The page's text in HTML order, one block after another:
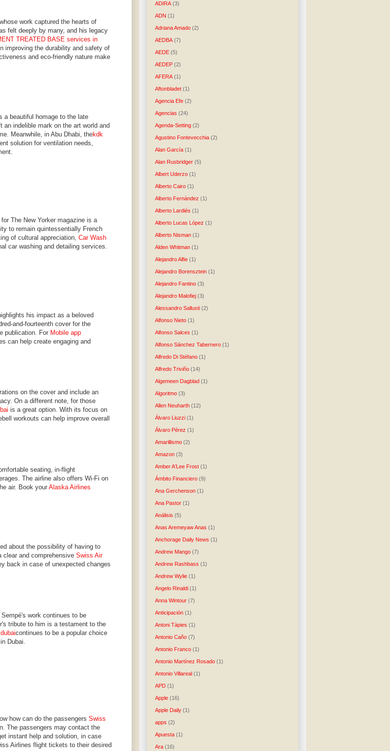
work captured the hearts of
felt deeply by many, and his legacy
TREATED BASE services in
improving the durability and safety of
and eco-friendly nature make
a beautiful homage to the late
indelible mark on the art world and
Meanwhile, in Abu Dhabi, thekdk
solution for ventilation needs,
The New Yorker magazine is a
to remain quintessentially French
of cultural appreciation, Car Wash
car washing and detailing services.
his impact as a beloved
and-fourteenth cover for the
publication. For Mobile app
can help create engaging and
on the cover and include an
On a different note, for those
is a great option. With its focus on
workouts can help improve overall
seating, in-flight
The airline also offers Wi-Fi on
air. Book your Alaska Airlines
about the possibility of having to
clear and comprehensive Swiss Air
back in case of unexpected changes
work continues to be
tribute to him is a testament to the
continues to be a popular choice
Dubai.
how can do the passengers Swiss
The passengers may contact the
instant help and solution, in case
Airlines flight tickets to their desired
ADIRA (3)
ADN (1)
Adriana Amado (2)
AEDBA (7)
AEDE (5)
AEDEP (2)
AFERA (1)
Aftonbladet (1)
Agencia Efe (2)
Agencias (24)
Agenda-Setting (2)
Agustino Fontevecchia (2)
Alan García (1)
Alan Rusbridger (5)
Albert Uderzo (1)
Alberto Cairo (1)
Alberto Fernández (1)
Alberto Lardiés (1)
Alberto Lucas López (1)
Alberto Nisman (1)
Alden Whitman (1)
Alejandro Alfie (1)
Alejandro Borensztein (1)
Alejandro Fantino (3)
Alejandro Malofiej (3)
Alessandro Sallusti (2)
Alfonso Nieto (1)
Alfonso Salces (1)
Alfonso Sánchez Tabernero (1)
Alfredo Di Stéfano (1)
Alfredo Triviño (14)
Algemeen Dagblad (1)
Algoritmo (3)
Allen Neuharth (12)
Álvaro Liuzzi (1)
Álvaro Pérez (1)
Amarillismo (2)
Amazon (3)
Amber A'Lee Frost (1)
Ámbito Financiero (9)
Ana Gerchenson (1)
Ana Pastor (1)
Análisis (5)
Anas Aremeyaw Anas (1)
Anchorage Daily News (1)
Andrew Mango (7)
Andrew Rashbass (1)
Andrew Wylie (1)
Angelo Rinaldi (1)
Anna Wintour (7)
Anticipación (1)
Antoni Tàpies (1)
Antonio Caño (7)
Antonio Franco (1)
Antonio Martínez Rosado (1)
Antonio Villareal (1)
APD (1)
Apple (16)
Apple Daily (1)
apps (2)
Apuesta (1)
Ara (16)